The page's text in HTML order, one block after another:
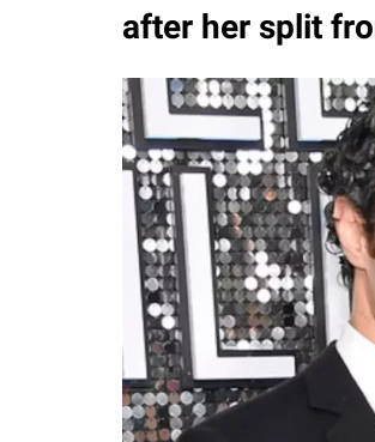
after her split